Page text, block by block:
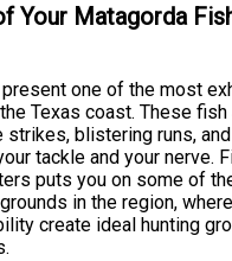
Your Matagorda
present one of the most
Texas coast. These
blistering runs,
tackle and your nerve.
puts you on some of
in the region,
create ideal hunting